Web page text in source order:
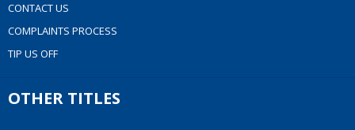
CONTACT US
COMPLAINTS PROCESS
TIP US OFF
OTHER TITLES